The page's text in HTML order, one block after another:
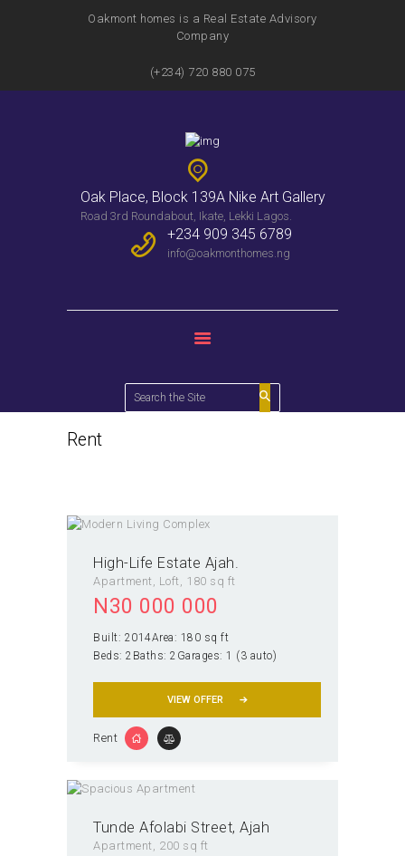
Oakmont homes is a Real Estate Advisory
Company
(+234) 720 880 075
Oak Place, Block 139A Nike Art Gallery
Road 3rd Roundabout, Ikate, Lekki Lagos.
+234 909 345 6789
info@oakmonthomes.ng
Rent
HOME
PROPERTIES
WEEKLY BULLENTIN
CONTACTS
High-Life Estate Ajah.
Apartment , Loft 180 sq ft
N30 000 000
Built: 2014Area: 180 sq ft
Beds: 2 Baths: 2 Garages: 1 (3 auto)
VIEW OFFER
Rent
Tunde Afolabi Street, Ajah
Apartment 200 sq ft